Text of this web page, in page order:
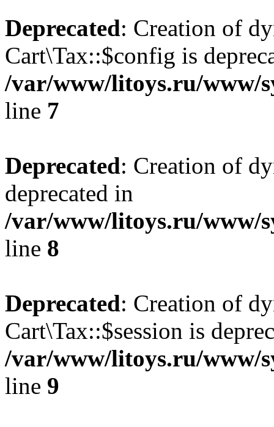
Deprecated: Creation of
Cart\Tax::$config is
/var/www/litoys.ru/www/
line 7
Deprecated: Creation of
deprecated in
/var/www/litoys.ru/www/
line 8
Deprecated: Creation of
Cart\Tax::$session is
/var/www/litoys.ru/www/
line 9